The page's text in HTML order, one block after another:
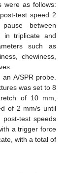
were as follows:
test speed 2
between
in triplicate and
such as
chewiness,
A/SPR probe.
was set to 8
of 10 mm,
of 2 mm/s until
test speeds
a trigger force
with a total of